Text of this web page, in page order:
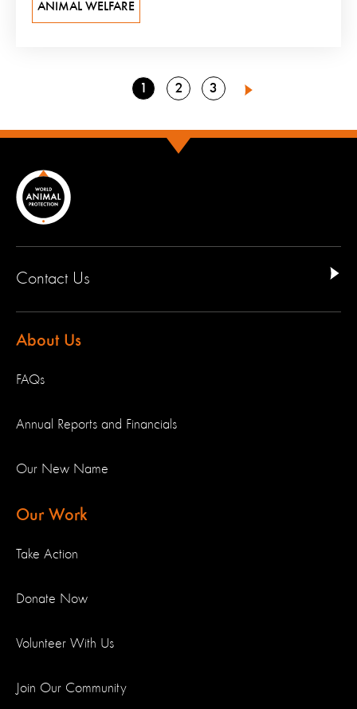
ANIMAL WELFARE
Next
Go
to
1
Go
to
2
Go
to
3
Contact Us
About Us
FAQs
Annual Reports and Financials
Our New Name
Our Work
Take Action
Donate Now
Volunteer With Us
Join Our Community